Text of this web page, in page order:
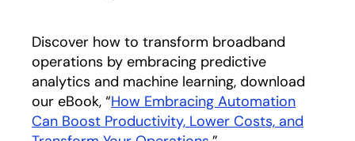
Discover how to transform broadband
operations by embracing predictive
analytics and machine learning, download
our eBook, “How Embracing Automation
Can Boost Productivity, Lower Costs, and